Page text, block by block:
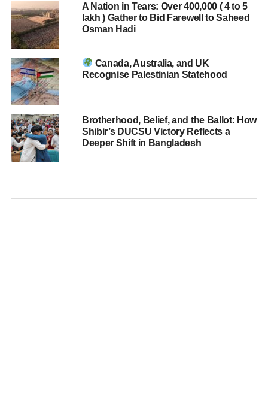
A Nation in Tears: Over 400,000 ( 4 to 5
lakh ) Gather to Bid Farewell to Saheed
Osman Hadi
Canada, Australia, and UK
Recognise Palestinian Statehood
Brotherhood, Belief, and the Ballot: How
Shibir’s DUCSU Victory Reflects a
Deeper Shift in Bangladesh